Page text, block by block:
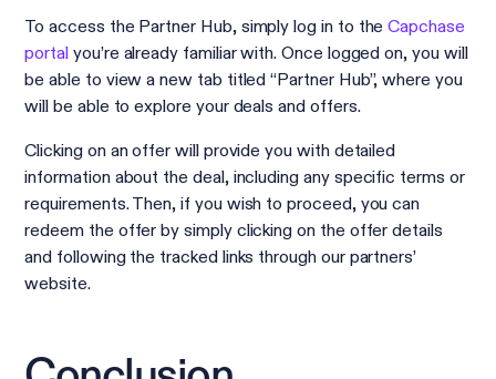
To access the Partner Hub, simply log in to theCapchase
portal you’re already familiar with. Once logged on, you will
be able to view a new tab titled “Partner Hub”, where you
will be able to explore your deals and offers.
Clicking on an offer will provide you with detailed
information about the deal, including any specific terms or
requirements. Then, if you wish to proceed, you can
redeem the offer by simply clicking on the offer details
and following the tracked links through our partners’
website.